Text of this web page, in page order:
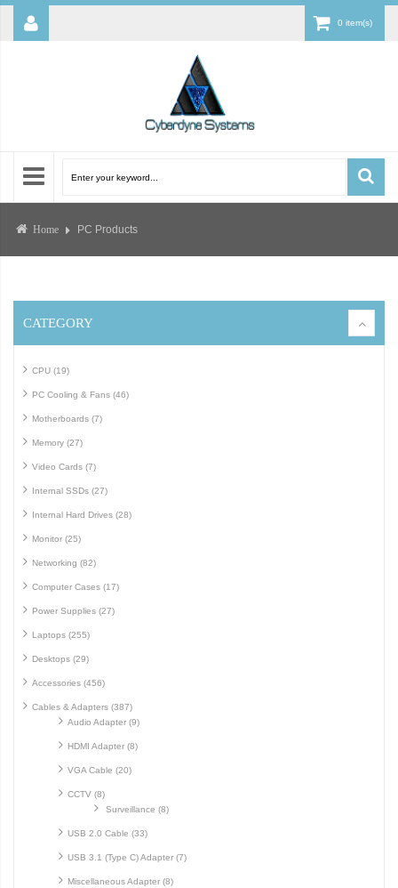
0 item(s)
Home PC Products
CATEGORY
CPU (19)
PC Cooling & Fans (46)
Motherboards (7)
Memory (27)
Video Cards (7)
Internal SSDs (27)
Internal Hard Drives (28)
Monitor (25)
Networking (82)
Computer Cases (17)
Power Supplies (27)
Laptops (255)
Desktops (29)
Accessories (456)
Cables & Adapters (387)
Audio Adapter (9)
HDMI Adapter (8)
VGA Cable (20)
CCTV (8)
Surveillance (8)
USB 2.0 Cable (33)
USB 3.1 (Type C) Adapter (7)
Miscellaneous Adapter (8)